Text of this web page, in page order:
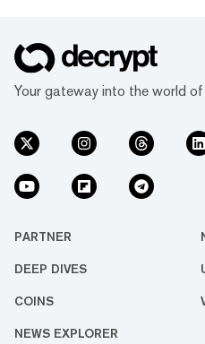
Your gateway into the world
PARTNER
DEEP DIVES
COINS
NEWS EXPLORER